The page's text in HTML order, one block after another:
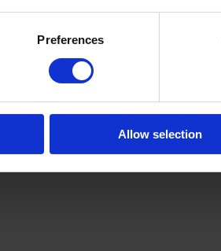
Preferences
Allow selection